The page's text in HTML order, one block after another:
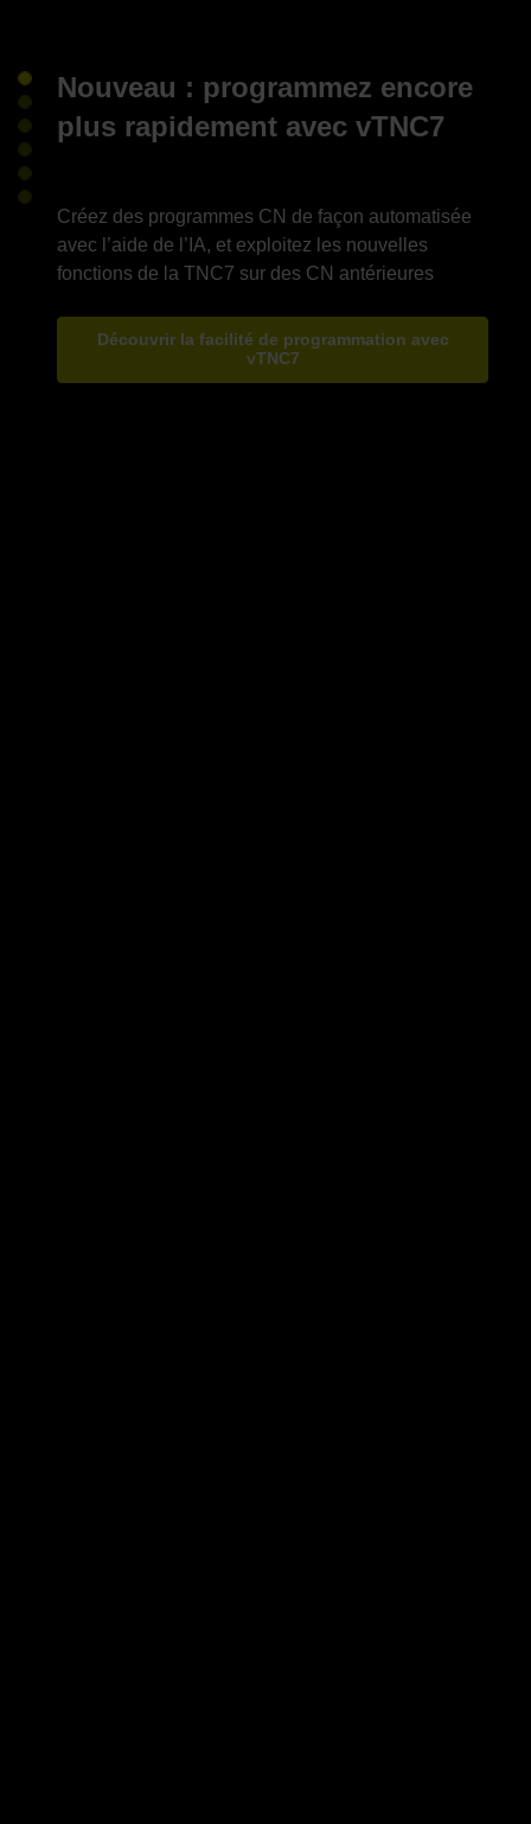
Nouveau : programmez encore
plus rapidement avec vTNC7
Créez des programmes CN de façon automatisée
avec l’aide de l’IA, et exploitez les nouvelles
Découvrir la facilité de programmation avec
vTNC7